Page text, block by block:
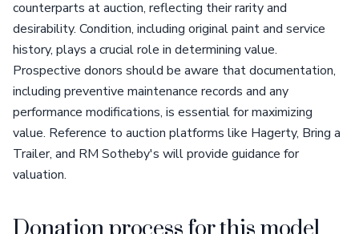
counterparts at auction, reflecting their rarity and
desirability. Condition, including original paint and service
history, plays a crucial role in determining value.
Prospective donors should be aware that documentation,
including preventive maintenance records and any
performance modifications, is essential for maximizing
value. Reference to auction platforms like Hagerty, Bring a
Trailer, and RM Sotheby's will provide guidance for
valuation.